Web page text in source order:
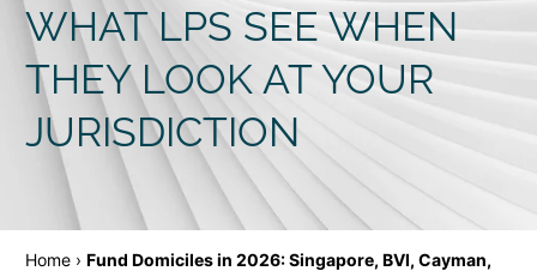
WHAT LPS SEE WHEN
THEY LOOK AT YOUR
JURISDICTION
Home ›Fund Domiciles in 2026: Singapore, BVI, Cayman,